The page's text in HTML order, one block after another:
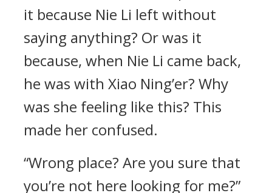
it because Nie Li left without
saying anything? Or was it
because, when Nie Li came back,
he was with Xiao Ning’er? Why
was she feeling like this? This
made her confused.
“Wrong place? Are you sure that
you’re not here looking for me?”